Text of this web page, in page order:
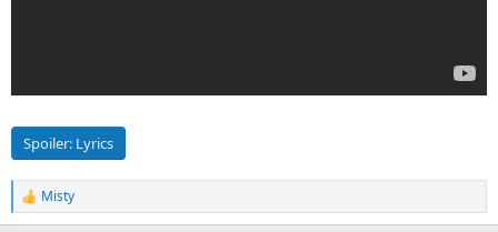
Spoiler: Lyrics
R
e
Misty